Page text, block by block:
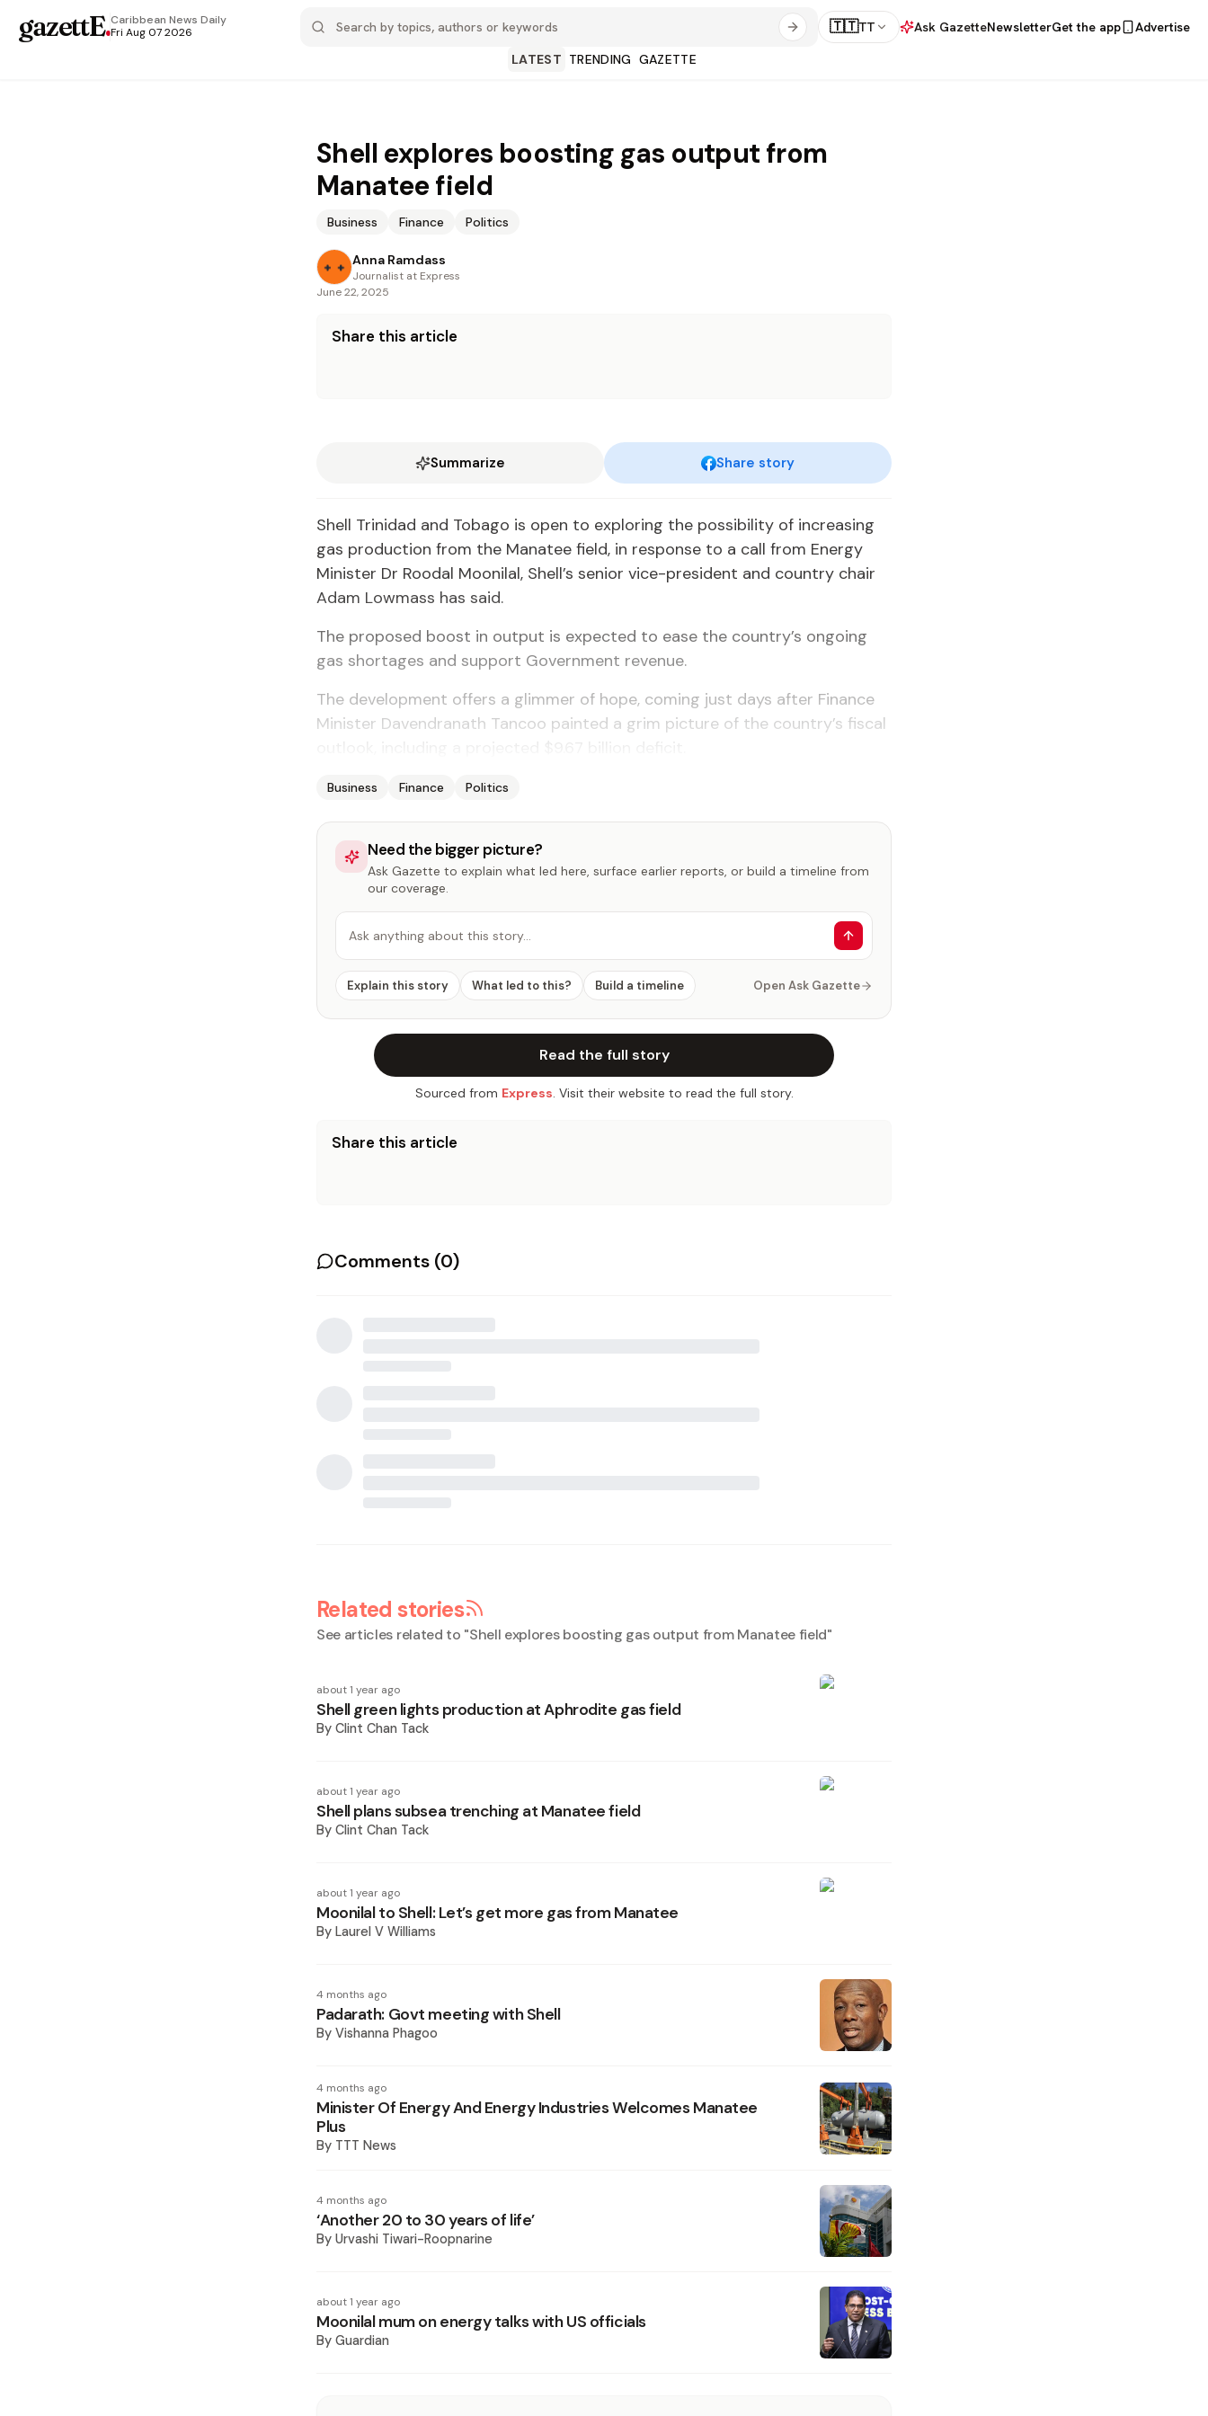
gazettE.Caribbean News Daily
Fri Aug 07 2026
🇹🇹TT Ask GazetteNewsletterGet the app
Advertise
LATEST TRENDING GAZETTE
Shell explores boosting gas output from
Manatee field
Business Finance Politics
Anna Ramdass
Journalist at Express
June 22, 2025
Share this article
Summarize Share story
Shell Trinidad and Tobago is open to exploring the possibility of increasing
gas production from the Manatee field, in response to a call from Energy
Minister Dr Roodal Moonilal, Shell’s senior vice-president and country chair
Adam Lowmass has said.
The proposed boost in output is expected to ease the country’s ongoing
gas shortages and support Government revenue.
The development offers a glimmer of hope, coming just days after Finance
Minister Davendranath Tancoo painted a grim picture of the country’s fiscal
Business Finance Politics
Need the bigger picture?
Ask Gazette to explain what led here, surface earlier reports, or build a timeline from
our coverage.
Ask anything about this story…
Explain this story What led to this? Build a timeline Open Ask Gazette
Read the full story
Sourced from Express. Visit their website to read the full story.
Share this article
Comments (0)
Related stories
See articles related to "Shell explores boosting gas output from Manatee field"
about 1 year ago
Shell green lights production at Aphrodite gas field
By Clint Chan Tack
about 1 year ago
Shell plans subsea trenching at Manatee field
By Clint Chan Tack
about 1 year ago
Moonilal to Shell: Let’s get more gas from Manatee
By Laurel V Williams
4 months ago
Padarath: Govt meeting with Shell
By Vishanna Phagoo
4 months ago
Minister Of Energy And Energy Industries Welcomes Manatee
Plus
By TTT News
4 months ago
‘Another 20 to 30 years of life’
By Urvashi Tiwari-Roopnarine
about 1 year ago
Moonilal mum on energy talks with US officials
By Guardian